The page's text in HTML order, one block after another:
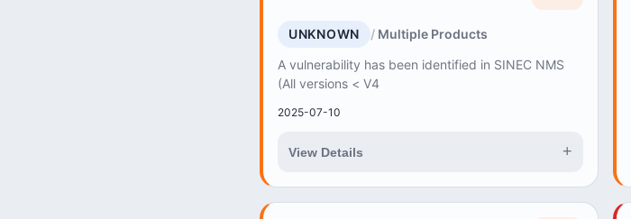
UNKNOWN
Multiple Products
A vulnerability has been identified in SINEC NMS
(All versions < V4
2025-07-10
View Details +